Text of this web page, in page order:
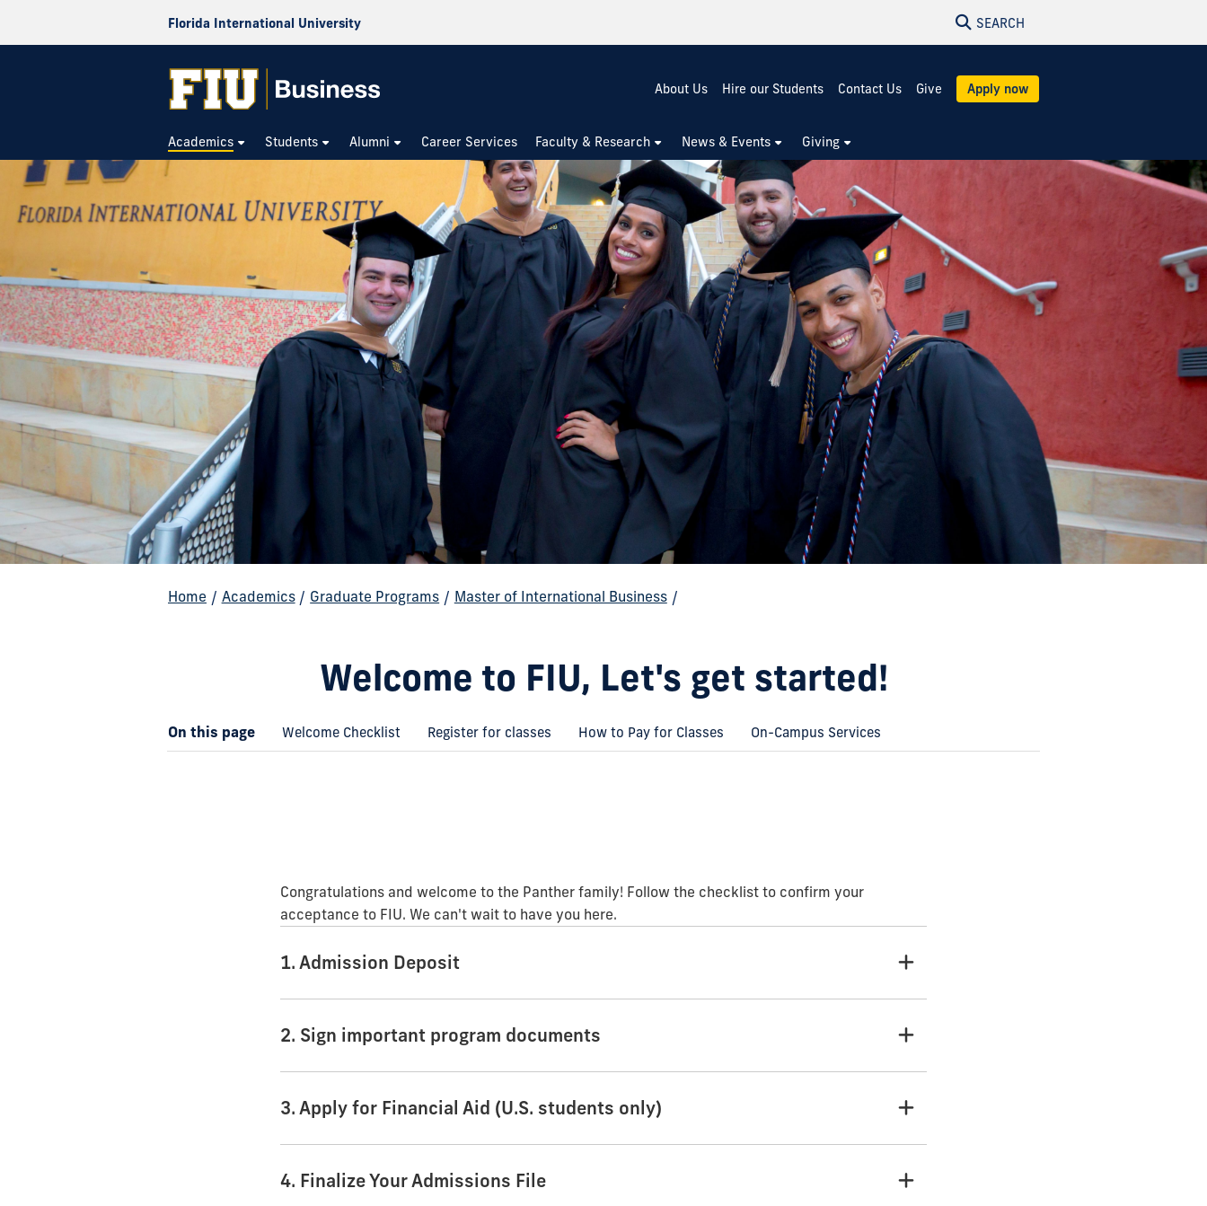
Florida International University SEARCH
About Us Hire our Students Contact Us Give Apply now
Academics Students Alumni Career Services Faculty & Research News & Events Giving
Home / Academics / Graduate Programs / Master of International Business /
Welcome to FIU, Let's get started!
On this page Welcome Checklist Register for classes How to Pay for Classes On-Campus Services
Congratulations and welcome to the Panther family! Follow the checklist to confirm your
acceptance to FIU. We can't wait to have you here.
1. Admission Deposit
2. Sign important program documents
3. Apply for Financial Aid (U.S. students only)
4. Finalize Your Admissions File